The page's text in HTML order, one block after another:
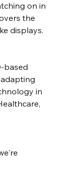
on in
the
displays.
based
in